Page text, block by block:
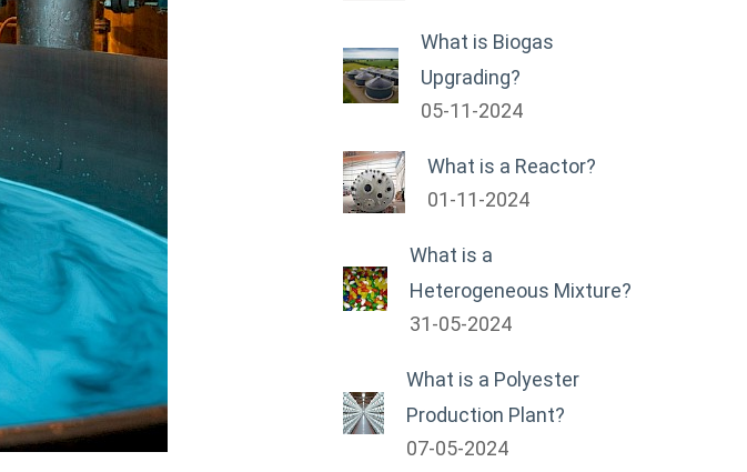
What is Biogas
Upgrading?
05-11-2024
What is a Reactor?
01-11-2024
What is a
Heterogeneous Mixture?
31-05-2024
What is a Polyester
Production Plant?
07-05-2024